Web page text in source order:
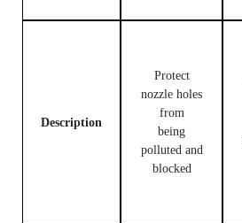
Description
Protect
nozzle holes
from
being
polluted and
blocked